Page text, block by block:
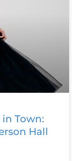
in Town:
Hall